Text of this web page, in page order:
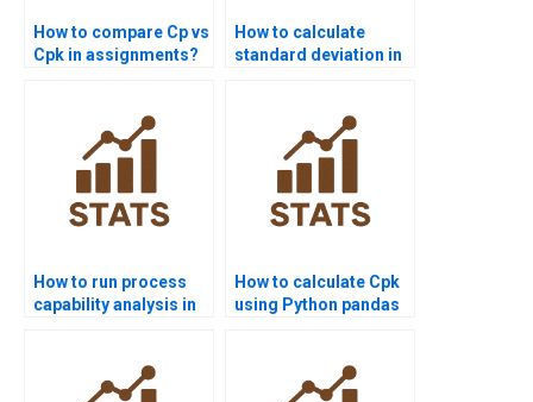
How to compare Cp vs
Cpk in assignments?
How to calculate
standard deviation in
How to run process
capability analysis in
How to calculate Cpk
using Python pandas